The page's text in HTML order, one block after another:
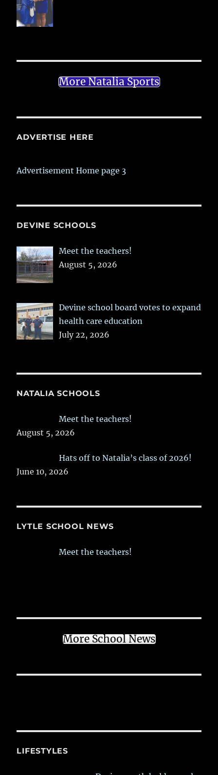
More Natalia Sports
ADVERTISE HERE
Advertisement Home page 3
DEVINE SCHOOLS
Meet the teachers!
August 5, 2026
Devine school board votes to expand
health care education
July 22, 2026
NATALIA SCHOOLS
Meet the teachers!
August 5, 2026
Hats off to Natalia’s class of 2026!
June 10, 2026
LYTLE SCHOOL NEWS
Meet the teachers!
More School News
LIFESTYLES